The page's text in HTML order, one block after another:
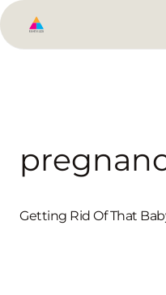
Getting Rid Of That